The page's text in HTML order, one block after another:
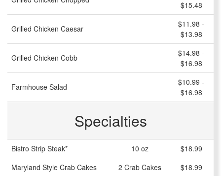
$15.48
Grilled Chicken Caesar
$11.98 -
$13.98
Grilled Chicken Cobb
$14.98 -
$16.98
Farmhouse Salad
$10.99 -
$16.98
Specialties
Bistro Strip Steak* 10 oz
$18.99
Maryland Style Crab Cakes
2 Crab Cakes
$18.99